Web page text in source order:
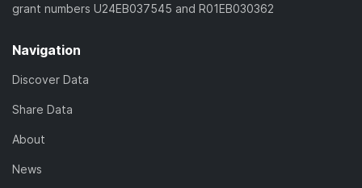
grant numbers U24EB037545 and R01EB030362
Navigation
Discover Data
Share Data
About
News